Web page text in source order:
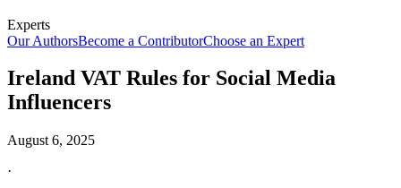
Experts
Our AuthorsBecome a ContributorChoose an Expert
Ireland VAT Rules for Social Media
Influencers
August 6, 2025
·